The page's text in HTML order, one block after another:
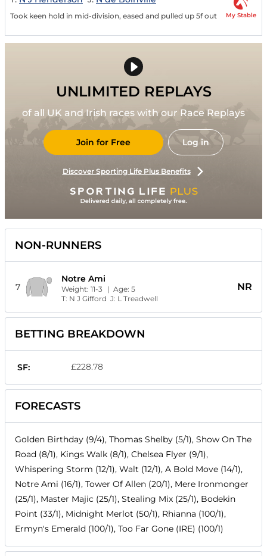
Took keen hold in mid-division, eased and pulled up 5f out My Stable
UNLIMITED REPLAYS
of all UK and Irish races with our Race Replays
Join for Free Log in
Discover Sporting Life Plus Benefits
NON-RUNNERS
7
Notre Ami
Weight:11-3 | Age:5
T: N J Gifford J: L Treadwell
NR
BETTING BREAKDOWN
SF: £228.78
FORECASTS
Golden Birthday (9/4), Thomas Shelby (5/1), Show On The
Road (8/1), Kings Walk (8/1), Chelsea Flyer (9/1),
Whispering Storm (12/1), Walt (12/1), A Bold Move (14/1),
Notre Ami (16/1), Tower Of Allen (20/1), Mere Ironmonger
(25/1), Master Majic (25/1), Stealing Mix (25/1), Bodekin
Point (33/1), Midnight Merlot (50/1), Rhianna (100/1),
Ermyn's Emerald (100/1), Too Far Gone (IRE) (100/1)